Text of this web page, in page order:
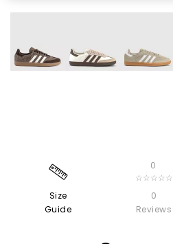
Size
Guide
0
☆☆☆☆☆
0
Reviews